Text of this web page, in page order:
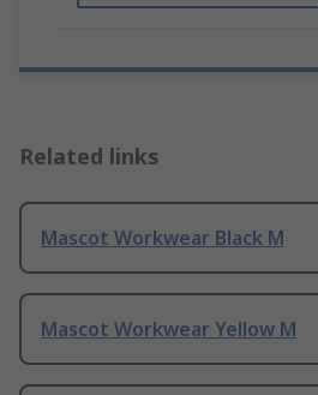
Related links
Mascot Workwear Black M
Mascot Workwear Yellow M